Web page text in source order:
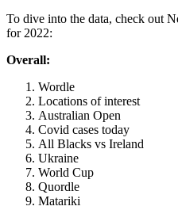
To dive into the data, check out
for 2022:
Overall:
Wordle
Locations of interest
Australian Open
Covid cases today
All Blacks vs Ireland
Ukraine
World Cup
Quordle
Matariki